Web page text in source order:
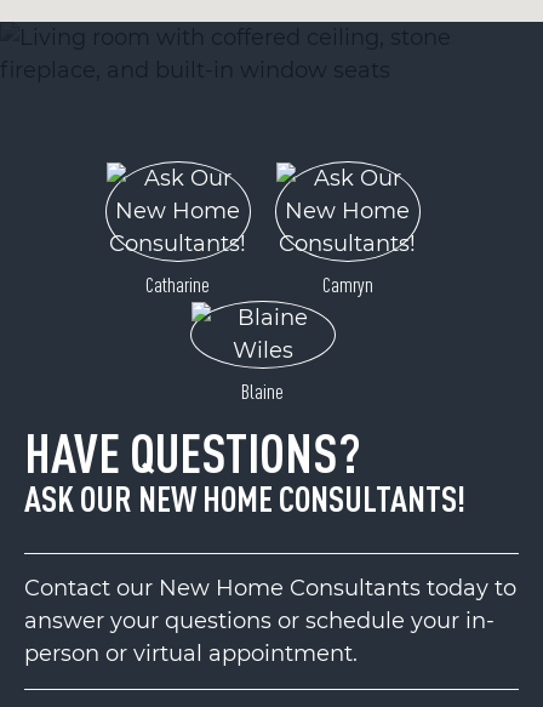
Catharine Camryn
Blaine
HAVE QUESTIONS?
ASK OUR NEW HOME CONSULTANTS!
Contact our New Home Consultants today to
answer your questions or schedule your in-
person or virtual appointment.